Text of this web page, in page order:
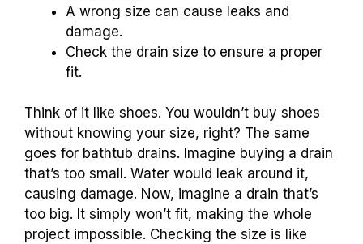
A wrong size can cause leaks and
damage.
Check the drain size to ensure a proper
fit.
Think of it like shoes. You wouldn’t buy shoes
without knowing your size, right? The same
goes for bathtub drains. Imagine buying a drain
that’s too small. Water would leak around it,
causing damage. Now, imagine a drain that’s
too big. It simply won’t fit, making the whole
project impossible. Checking the size is like